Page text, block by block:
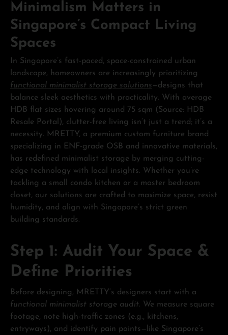
Minimalism Matters in
Singapore’s Compact Living
Spaces
In Singapore’s fast-paced, space-constrained urban
landscape, homeowners are increasingly prioritizing
functional minimalist storage solutions —designs that
balance sleek aesthetics with practicality. With average
HDB flat sizes hovering around 75 sqm (Source: HDB
Resale Portal), clutter-free living isn’t just a trend; it’s a
necessity. MRETTY, a premium custom furniture brand
specializing in ENF-grade OSB and innovative materials,
has redefined minimalist storage by merging cutting-
edge technology with local insights. Whether you’re
tackling a small condo kitchen or a master bedroom
closet, our solutions are crafted to maximize space, resist
humidity, and align with Singapore’s strict green
building standards.
Step 1: Audit Your Space &
Define Priorities
Before designing, MRETTY’s designers start with a
functional minimalist storage audit. We measure square
footage, note high-traffic zones (e.g., kitchens,
entryways), and identify pain points—like Singapore’s